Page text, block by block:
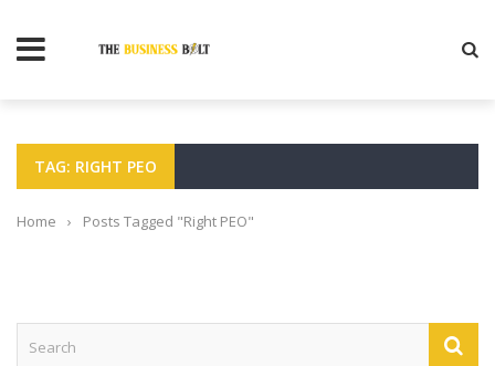
TAG: RIGHT PEO
Home › Posts Tagged "Right PEO"